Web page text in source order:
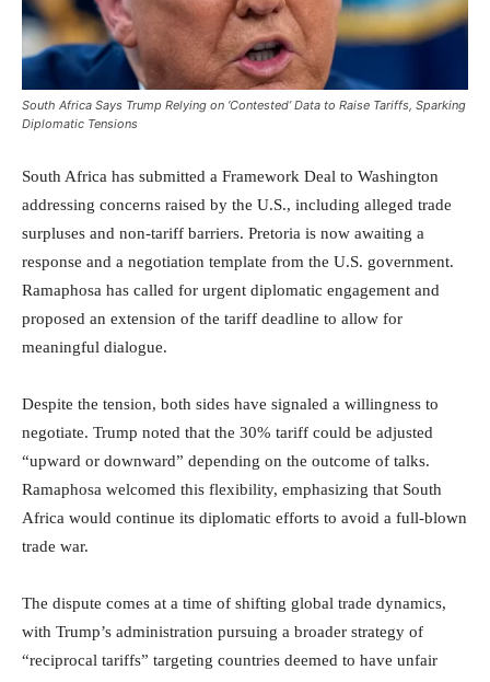
South Africa Says Trump Relying on ‘Contested’ Data to Raise Tariffs, Sparking
Diplomatic Tensions
South Africa has submitted a Framework Deal to Washington
addressing concerns raised by the U.S., including alleged trade
surpluses and non-tariff barriers. Pretoria is now awaiting a
response and a negotiation template from the U.S. government.
Ramaphosa has called for urgent diplomatic engagement and
proposed an extension of the tariff deadline to allow for
meaningful dialogue.
Despite the tension, both sides have signaled a willingness to
negotiate. Trump noted that the 30% tariff could be adjusted
“upward or downward” depending on the outcome of talks.
Ramaphosa welcomed this flexibility, emphasizing that South
Africa would continue its diplomatic efforts to avoid a full-blown
trade war.
The dispute comes at a time of shifting global trade dynamics,
with Trump’s administration pursuing a broader strategy of
“reciprocal tariffs” targeting countries deemed to have unfair